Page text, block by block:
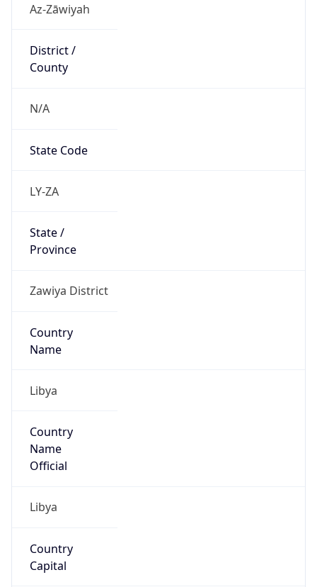
Az-Zāwiyah
District /
County
N/A
State Code
LY-ZA
State /
Province
Zawiya District
Country
Name
Libya
Country
Name
Official
Libya
Country
Capital